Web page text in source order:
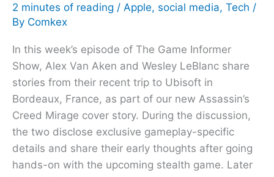
2 minutes of reading / Apple, social media, Tech /
By Comkex
In this week’s episode of The Game Informer
Show, Alex Van Aken and Wesley LeBlanc share
stories from their recent trip to Ubisoft in
Bordeaux, France, as part of our new Assassin’s
Creed Mirage cover story. During the discussion,
the two disclose exclusive gameplay-specific
details and share their early thoughts after going
hands-on with the upcoming stealth game. Later